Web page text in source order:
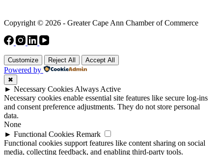
Copyright © 2026 - Greater Cape Ann Chamber of Commerce
Customize Reject All Accept All
Powered by
✖
► Necessary Cookies Always Active
Necessary cookies enable essential site features like secure log-ins
and consent preference adjustments. They do not store personal
data.
None
► Functional Cookies Remark
Functional cookies support features like content sharing on social
media, collecting feedback, and enabling third-party tools.